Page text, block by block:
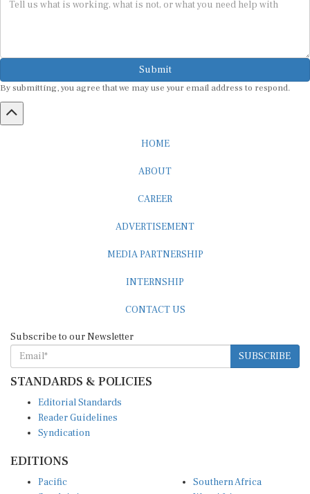
Submit
SUBSCRIBE
STANDARDS & POLICIES
Reader Guidelines
Syndication
South Asia
West Africa